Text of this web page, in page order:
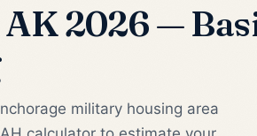
2026 —
military housing area